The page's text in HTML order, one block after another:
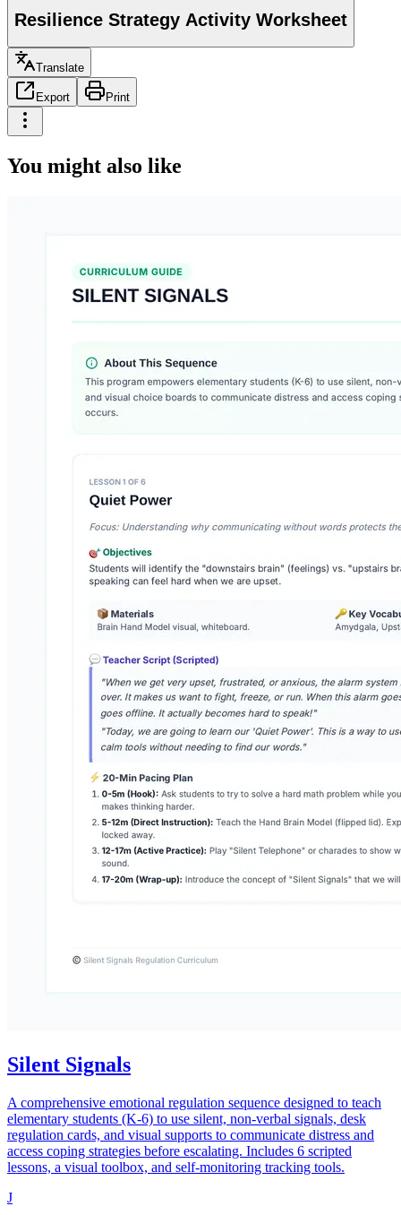
Resilience Strategy Activity Worksheet
Translate
Export Print
You might also like
Silent Signals
A comprehensive emotional regulation sequence designed to teach
elementary students (K-6) to use silent, non-verbal signals, desk
regulation cards, and visual supports to communicate distress and
access coping strategies before escalating. Includes 6 scripted
lessons, a visual toolbox, and self-monitoring tracking tools.
J